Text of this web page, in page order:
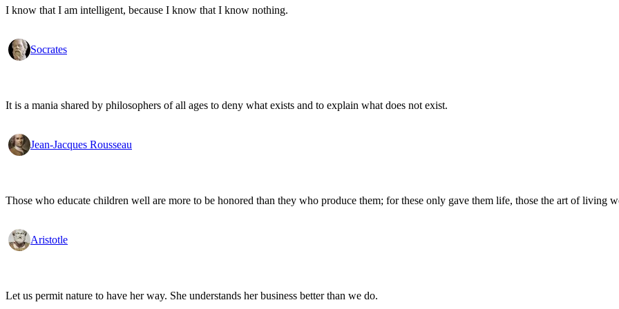
I know that I am intelligent, because I know that I know nothing.
Socrates
It is a mania shared by philosophers of all ages to deny what exists and to explain what does not exist.
Jean-Jacques Rousseau
Those who educate children well are more to be honored than they who produce them; for these only gave them life, those the art of living
Aristotle
Let us permit nature to have her way. She understands her business better than we do.